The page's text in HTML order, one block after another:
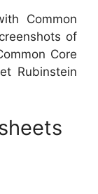
Common
of
Core
Rubinstein